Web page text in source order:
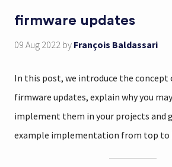
firmware updates
09 Aug 2022 by François Baldassari
In this post, we introduce the
firmware updates, explain why you
implement them in your projects and
example implementation from top